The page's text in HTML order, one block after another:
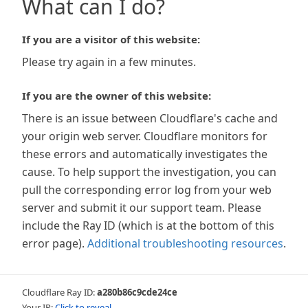
What can I do?
If you are a visitor of this website:
Please try again in a few minutes.
If you are the owner of this website:
There is an issue between Cloudflare's cache and
your origin web server. Cloudflare monitors for
these errors and automatically investigates the
cause. To help support the investigation, you can
pull the corresponding error log from your web
server and submit it our support team. Please
include the Ray ID (which is at the bottom of this
error page). Additional troubleshooting resources.
Cloudflare Ray ID:a280b86c9cde24ce